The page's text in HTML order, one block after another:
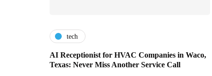
tech
AI Receptionist for HVAC Companies in Waco,
Texas: Never Miss Another Service Call